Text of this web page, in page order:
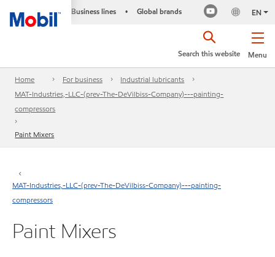
Business lines • Global brands EN
Menu
Search this website
Home For business
Industrial lubricants
MAT-Industries,-LLC-(prev-The-DeVilbiss-Company)---painting-
compressors
Paint Mixers
MAT-Industries,-LLC-(prev-The-DeVilbiss-Company)---painting-
compressors
Paint Mixers